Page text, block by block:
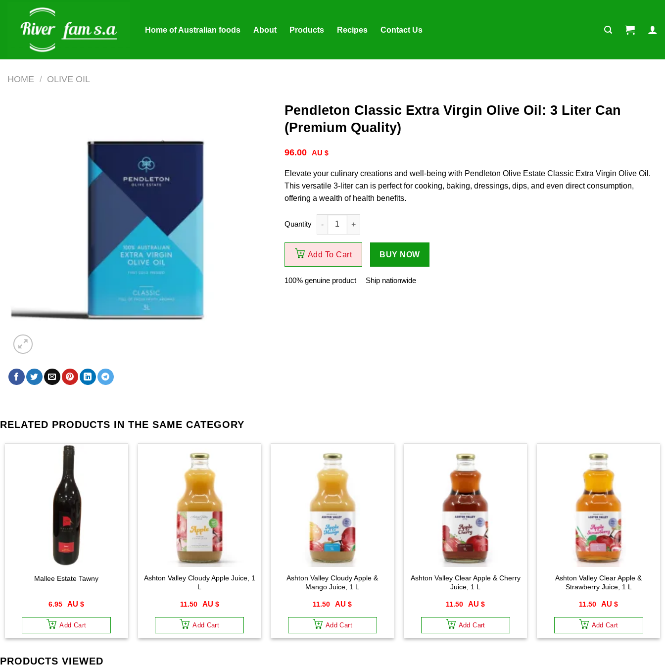
content
Home of Australian foods About Products Recipes Contact Us
HOME / OLIVE OIL
Pendleton Classic Extra Virgin Olive Oil: 3 Liter Can
(Premium Quality)
96.00 $
Elevate your culinary creations and well-being with Pendleton Olive Estate Classic Extra Virgin Olive Oil.
This versatile 3-liter can is perfect for cooking, baking, dressings, dips, and even direct consumption,
offering a wealth of health benefits.
Pendleton Classic Extra Virgin Olive Oil: 3 Liter Can (Premium Quality) quantity
Add To Cart BUY NOW
100% genuine product Ship nationwide
RELATED PRODUCTS IN THE SAME CATEGORY
Mallee Estate Tawny
6.95 $
Add Cart
Ashton Valley Cloudy Apple Juice, 1
L
11.50 $
Add Cart
Ashton Valley Cloudy Apple &
Mango Juice, 1 L
11.50 $
Add Cart
Ashton Valley Clear Apple & Cherry
Juice, 1 L
11.50 $
Add Cart
Ashton Valley Clear Apple &
Strawberry Juice, 1 L
11.50 $
Add Cart
PRODUCTS VIEWED